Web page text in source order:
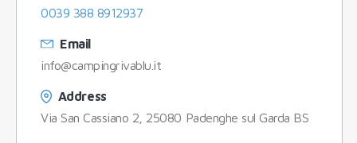
0039 388 8912937
Email
info@campingrivablu.it
Address
Via San Cassiano 2, 25080 Padenghe sul Garda BS